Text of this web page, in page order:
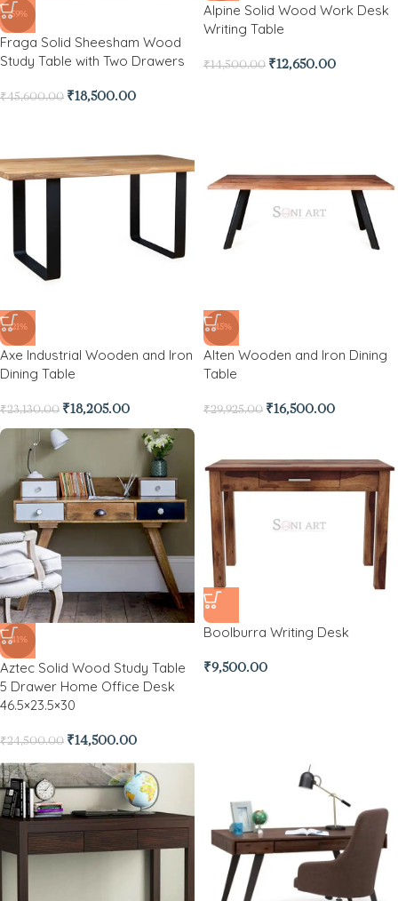
-59%
Fraga Solid Sheesham Wood
Study Table with Two Drawers
₹45,600.00 ₹18,500.00
Alpine Solid Wood Work Desk
Writing Table
₹14,500.00 ₹12,650.00
-21%
Axe Industrial Wooden and Iron
Dining Table
₹23,130.00 ₹18,205.00
-45%
Alten Wooden and Iron Dining
Table
₹29,925.00 ₹16,500.00
-41%
Aztec Solid Wood Study Table
5 Drawer Home Office Desk
46.5×23.5×30
₹24,500.00 ₹14,500.00
Boolburra Writing Desk
₹9,500.00